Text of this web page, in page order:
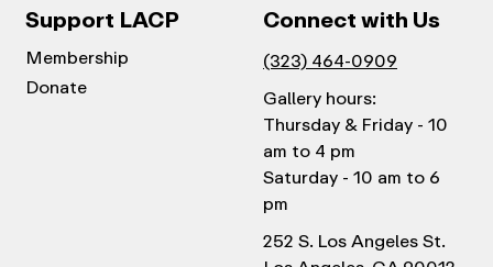
Support LACP
Membership
Donate
Connect with Us
(323) 464-0909
Gallery hours:
Thursday & Friday - 10
am to 4 pm
Saturday - 10 am to 6
pm
252 S. Los Angeles St.